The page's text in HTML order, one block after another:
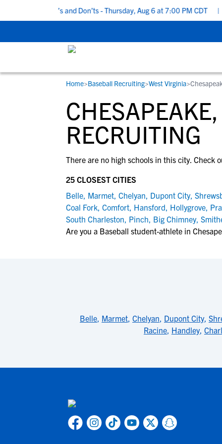
Recruiting Do’s and Don’ts - Thursday, Aug 6 at 7:00 PM CDT |
STUDENT-ATHLETES
Gain exposure to college coaches, get
step-by-step guidance through the
recruiting process, communicate directly
development and tools to find the right
RESOURCES
Everything student-athletes and their
families need to navigate the recruiting
development process.
View All Workshops >
COLLEGES
Search every school in our database to
the one that fits for you.
Home>Baseball Recruiting>West Virginia>
RECRUITING
There are no high schools in this city. Check
25 CLOSEST CITIES
Belle, Marmet, Chelyan, Dupont City,
Coal Fork, Comfort, Hansford, Hollygrove,
South Charleston, Pinch, Big Chimney,
Are you a Baseball student-athlete in
Belle, Marmet, Chelyan, Dupont City,
Racine, Handley,